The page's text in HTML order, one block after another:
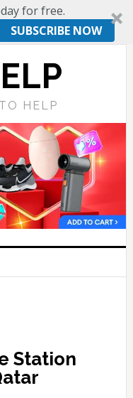
for free.
SUBSCRIBE NOW
HELP
Station